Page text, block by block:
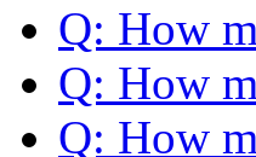
Q: How
Q: How
Q: How